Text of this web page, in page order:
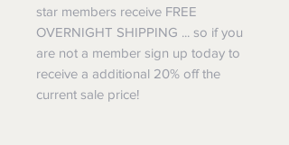
star members receive FREE
OVERNIGHT SHIPPING ... so if you
are not a member sign up today to
receive a additional 20% off the
current sale price!